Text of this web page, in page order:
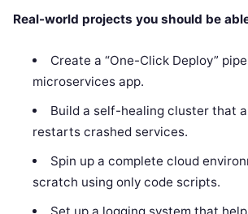
Real-world projects you should be
Create a “One-Click Deploy”
microservices app.
Build a self-healing cluster that
restarts crashed services.
Spin up a complete cloud
scratch using only code scripts.